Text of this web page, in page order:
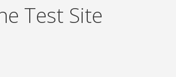
Test Site